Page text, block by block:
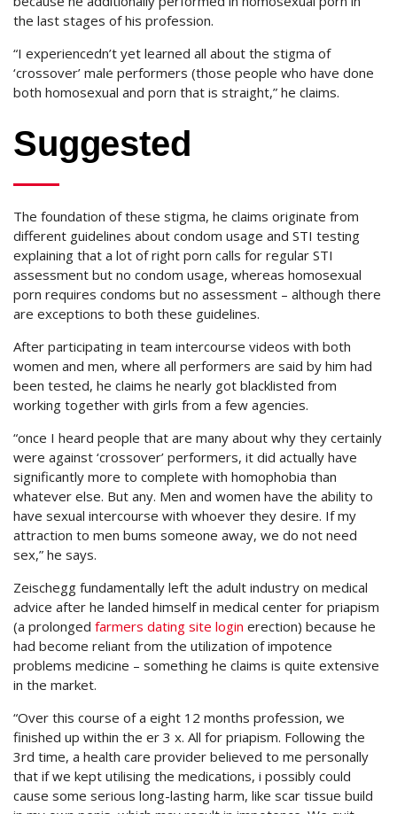
the last stages of his profession.
“I experiencedn’t yet learned all about the stigma of
‘crossover’ male performers (those people who have done
both homosexual and porn that is straight,” he claims.
Suggested
The foundation of these stigma, he claims originate from
different guidelines about condom usage and STI testing
explaining that a lot of right porn calls for regular STI
assessment but no condom usage, whereas homosexual
porn requires condoms but no assessment – although there
are exceptions to both these guidelines.
After participating in team intercourse videos with both
women and men, where all performers are said by him had
been tested, he claims he nearly got blacklisted from
working together with girls from a few agencies.
“once I heard people that are many about why they certainly
were against ‘crossover’ performers, it did actually have
significantly more to complete with homophobia than
whatever else. But any. Men and women have the ability to
have sexual intercourse with whoever they desire. If my
attraction to men bums someone away, we do not need
sex,” he says.
Zeischegg fundamentally left the adult industry on medical
advice after he landed himself in medical center for priapism
(a prolonged farmers dating site login erection) because he
had become reliant from the utilization of impotence
problems medicine – something he claims is quite extensive
in the market.
“Over this course of a eight 12 months profession, we
finished up within the er 3 x. All for priapism. Following the
3rd time, a health care provider believed to me personally
that if we kept utilising the medications, i possibly could
cause some serious long-lasting harm, like scar tissue build